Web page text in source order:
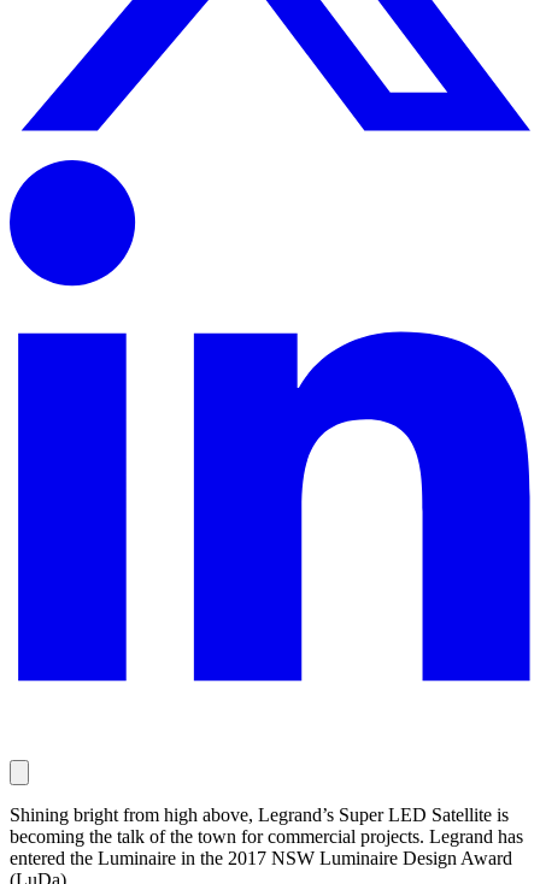
Shining bright from high above, Legrand’s Super LED Satellite is
becoming the talk of the town for commercial projects. Legrand has
entered the Luminaire in the 2017 NSW Luminaire Design Award
(LuDa).